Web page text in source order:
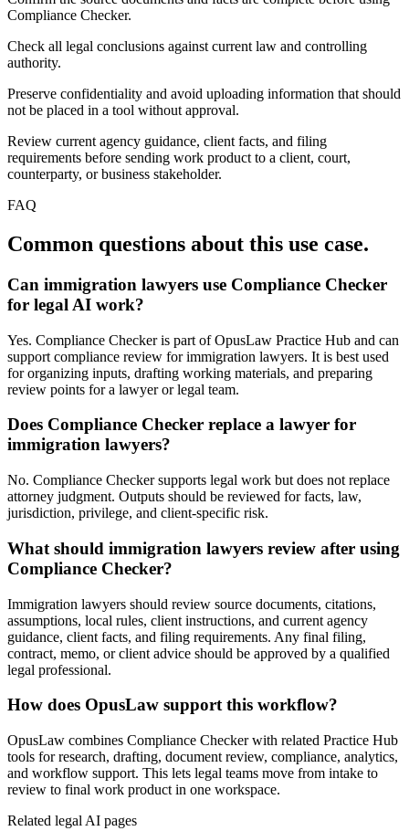
Compliance Checker.
Check all legal conclusions against current law and controlling
authority.
Preserve confidentiality and avoid uploading information that should
not be placed in a tool without approval.
Review current agency guidance, client facts, and filing
requirements before sending work product to a client, court,
counterparty, or business stakeholder.
FAQ
Common questions about this use case.
Can immigration lawyers use Compliance Checker
for legal AI work?
Yes. Compliance Checker is part of OpusLaw Practice Hub and can
support compliance review for immigration lawyers. It is best used
for organizing inputs, drafting working materials, and preparing
review points for a lawyer or legal team.
Does Compliance Checker replace a lawyer for
immigration lawyers?
No. Compliance Checker supports legal work but does not replace
attorney judgment. Outputs should be reviewed for facts, law,
jurisdiction, privilege, and client-specific risk.
What should immigration lawyers review after using
Compliance Checker?
Immigration lawyers should review source documents, citations,
assumptions, local rules, client instructions, and current agency
guidance, client facts, and filing requirements. Any final filing,
contract, memo, or client advice should be approved by a qualified
legal professional.
How does OpusLaw support this workflow?
OpusLaw combines Compliance Checker with related Practice Hub
tools for research, drafting, document review, compliance, analytics,
and workflow support. This lets legal teams move from intake to
review to final work product in one workspace.
Related legal AI pages